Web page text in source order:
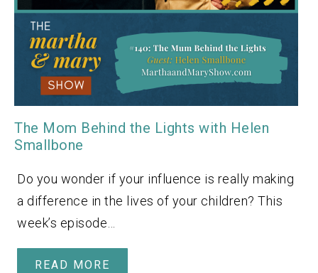
The Mom Behind the Lights with Helen
Smallbone
Do you wonder if your influence is really making
a difference in the lives of your children? This
week’s episode…
READ MORE